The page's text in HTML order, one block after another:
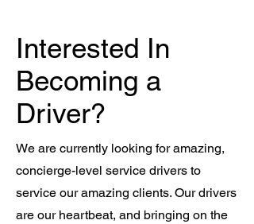
Interested In
Becoming a
Driver?
We are currently looking for amazing,
concierge-level service drivers to
service our amazing clients. Our drivers
are our heartbeat, and bringing on the